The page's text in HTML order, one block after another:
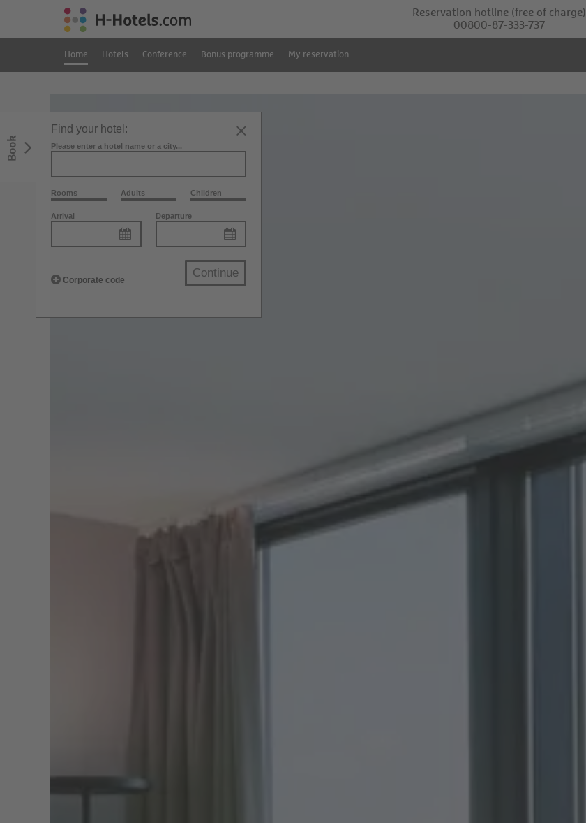
Reservation hotline (free of charge)
00800-87-333-737
Home Hotels Conference Bonus programme My reservation
Book
Find your hotel:
Please enter a hotel name or a city...
Rooms Adults Children
Arrival Departure
Corporate code
Continue